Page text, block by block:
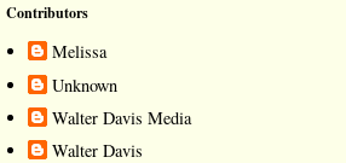
Contributors
Melissa
Unknown
Walter Davis Media
Walter Davis